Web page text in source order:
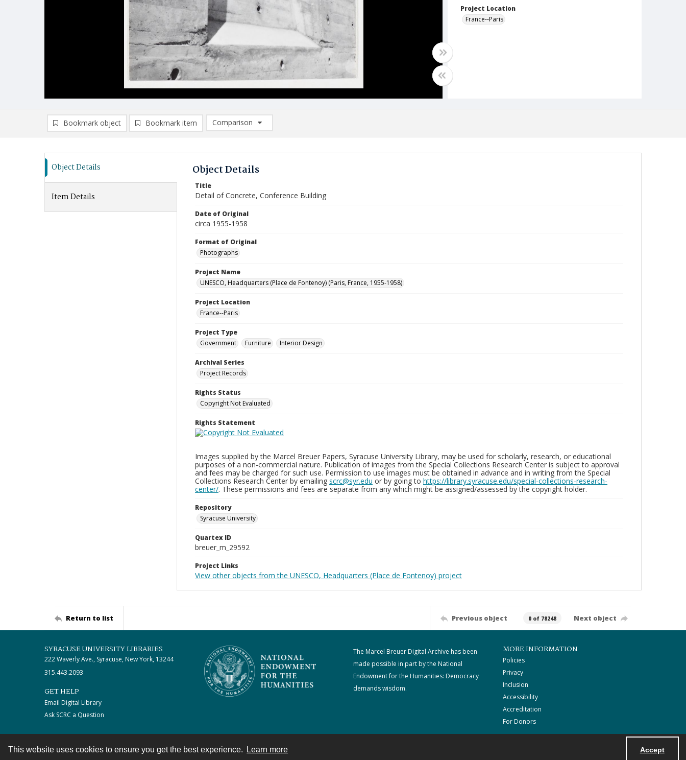
This website uses cookies to ensure you get the best experience. Learn more Accept
Project Location
France--Paris
Bookmark object Bookmark item
Comparison
Comparison List: (0/2)
Object Details
Item Details
Object Details
Title
Detail of Concrete, Conference Building
Date of Original
circa 1955-1958
Format of Original
Photographs
Project Name
UNESCO, Headquarters (Place de Fontenoy) (Paris, France, 1955-1958)
Project Location
France--Paris
Project Type
Government
Furniture Interior Design
Archival Series
Project Records
Rights Status
Copyright Not Evaluated
Rights Statement
Images supplied by the Marcel Breuer Papers, Syracuse University Library, may be used for scholarly, research, or educational
purposes of a non-commercial nature. Publication of images from the Special Collections Research Center is subject to approval
and fees may be charged for such use. Permission to use images must be obtained in advance and in writing from the Special
Collections Research Center by emailing scrc@syr.edu or by going to https://library.syracuse.edu/special-collections-research-
center/. These permissions and fees are separate from any which might be assigned/assessed by the copyright holder.
Repository
Syracuse University
Quartex ID
breuer_m_29592
Project Links
View other objects from the UNESCO, Headquarters (Place de Fontenoy) project
Return to list Previous object 0 of 78248 Next object
SYRACUSE UNIVERSITY LIBRARIES
222 Waverly Ave., Syracuse, New York, 13244
315.443.2093
GET HELP
Email Digital Library
Ask SCRC a Question
The Marcel Breuer Digital Archive has been
made possible in part by the National
Endowment for the Humanities: Democracy
demands wisdom.
MORE INFORMATION
Policies
Privacy
Inclusion
Accessibility
Accreditation
For Donors
Contact